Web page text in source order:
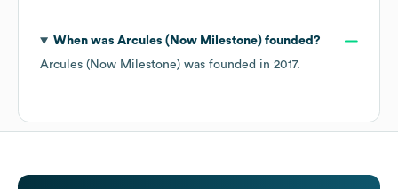
When was Arcules (Now Milestone)founded?
Arcules (Now Milestone) was founded in 2017.